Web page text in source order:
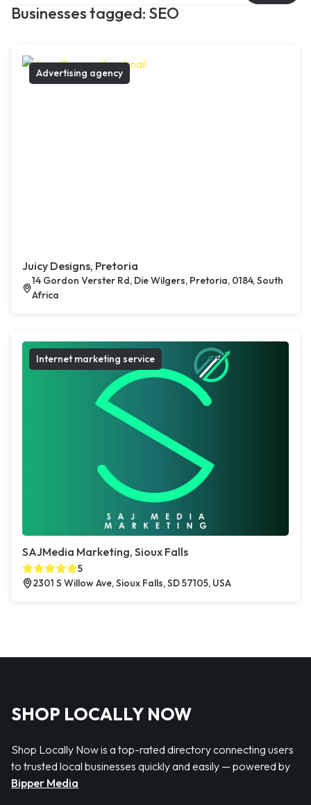
Businesses tagged: SEO
Advertising agency
Juicy Designs, Pretoria
14 Gordon Verster Rd, Die Wilgers, Pretoria, 0184, South
Africa
Internet marketing service
SAJMedia Marketing, Sioux Falls
5
2301 S Willow Ave, Sioux Falls, SD 57105, USA
SHOP LOCALLY NOW
Shop Locally Now is a top-rated directory connecting users
to trusted local businesses quickly and easily — powered by
Bipper Media